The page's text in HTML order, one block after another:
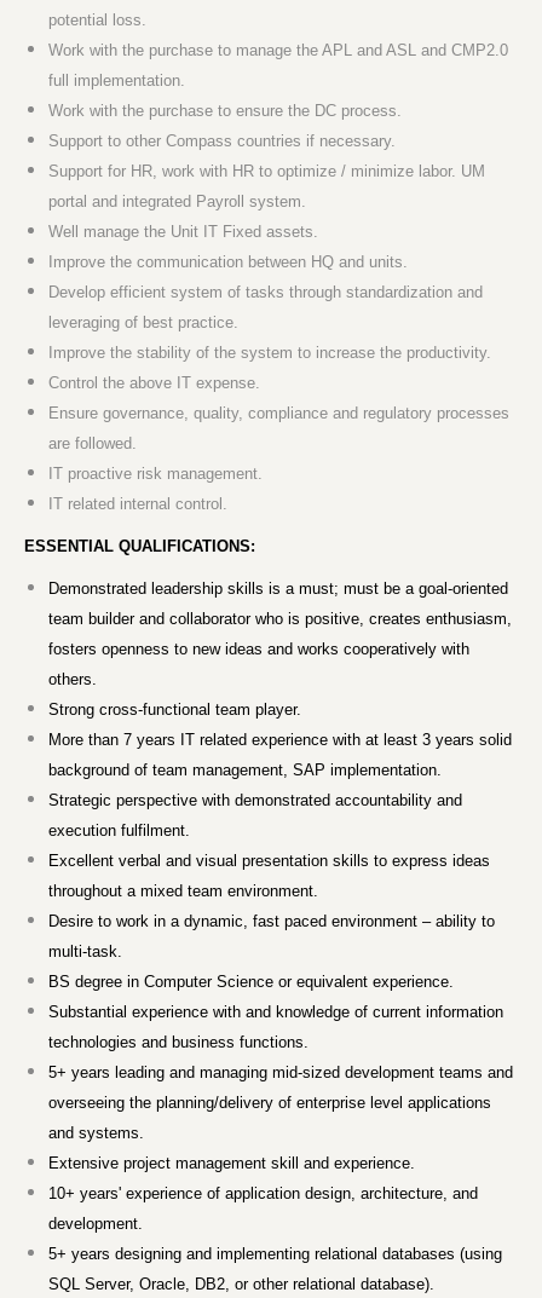
potential loss.
Work with the purchase to manage the APL and ASL and CMP2.0
full implementation.
Work with the purchase to ensure the DC process.
Support to other Compass countries if necessary.
Support for HR, work with HR to optimize / minimize labor. UM
portal and integrated Payroll system.
Well manage the Unit IT Fixed assets.
Improve the communication between HQ and units.
Develop efficient system of tasks through standardization and
leveraging of best practice.
Improve the stability of the system to increase the productivity.
Control the above IT expense.
Ensure governance, quality, compliance and regulatory processes
are followed.
IT proactive risk management.
IT related internal control.
ESSENTIAL QUALIFICATIONS:
Demonstrated leadership skills is a must; must be a goal-oriented
team builder and collaborator who is positive, creates enthusiasm,
fosters openness to new ideas and works cooperatively with
others.
Strong cross-functional team player.
More than 7 years IT related experience with at least 3 years solid
background of team management, SAP implementation.
Strategic perspective with demonstrated accountability and
execution fulfilment.
Excellent verbal and visual presentation skills to express ideas
throughout a mixed team environment.
Desire to work in a dynamic, fast paced environment – ability to
multi-task.
BS degree in Computer Science or equivalent experience.
Substantial experience with and knowledge of current information
technologies and business functions.
5+ years leading and managing mid-sized development teams and
overseeing the planning/delivery of enterprise level applications
and systems.
Extensive project management skill and experience.
10+ years' experience of application design, architecture, and
development.
5+ years designing and implementing relational databases (using
SQL Server, Oracle, DB2, or other relational database).